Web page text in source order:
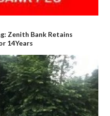
Zenith Bank Retains
14Years